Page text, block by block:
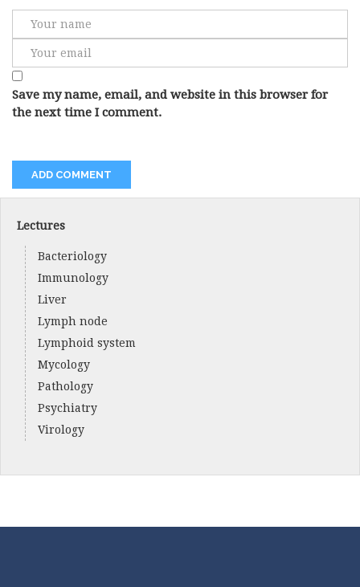
Save my name, email, and website in this browser for
the next time I comment.
Lectures
Bacteriology
Immunology
Liver
Lymph node
Lymphoid system
Mycology
Pathology
Psychiatry
Virology